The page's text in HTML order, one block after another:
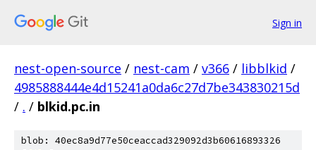
Sign in
nest-open-source / nest-cam / v366 / libblkid /
4985888444e4d15241a0da6c27d7be343830215d
/ . / blkid.pc.in
blob: 40ec8a9d77e50ceaccad329092d3b60616893326